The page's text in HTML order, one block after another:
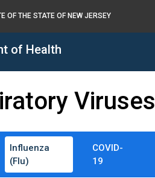
OF THE STATE OF NEW JERSEY
of Health
Viruses
Influenza
(Flu)
COVID-
19